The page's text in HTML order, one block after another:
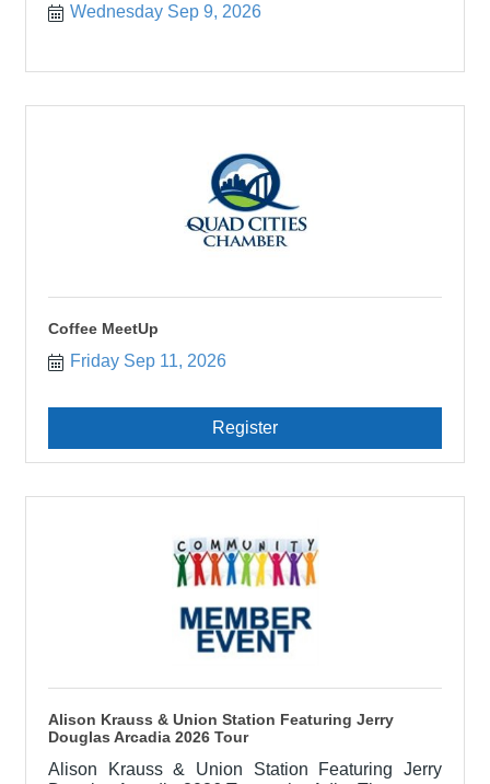
Wednesday Sep 9, 2026
Coffee MeetUp
Friday Sep 11, 2026
Register
Alison Krauss & Union Station Featuring Jerry
Douglas Arcadia 2026 Tour
Alison Krauss & Union Station Featuring Jerry